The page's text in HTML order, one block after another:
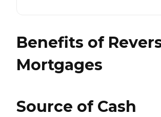
Benefits of
Mortgages
Source of Cash